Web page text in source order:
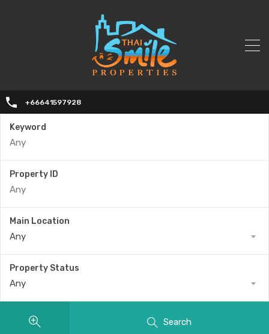
+66641597928
Keyword
Property ID
Main Location
Any
Property Status
Any
Search